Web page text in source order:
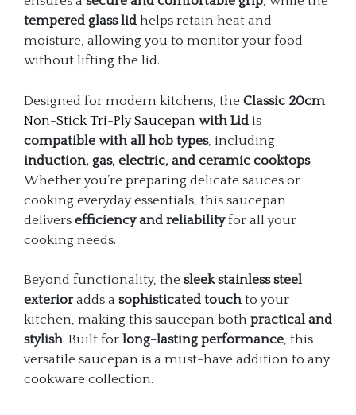
tempered glass lid helps retain heat and
moisture, allowing you to monitor your food
without lifting the lid.
Designed for modern kitchens, the Classic 20cm
Non-Stick Tri-Ply Saucepan with Lid is
compatible with all hob types, including
induction, gas, electric, and ceramic cooktops.
Whether you’re preparing delicate sauces or
cooking everyday essentials, this saucepan
delivers efficiency and reliabilityfor all your
cooking needs.
Beyond functionality, the sleek stainless steel
exterioradds a sophisticated touch to your
kitchen, making this saucepan both practical and
stylish. Built for long-lasting performance, this
versatile saucepan is a must-have addition to any
cookware collection.